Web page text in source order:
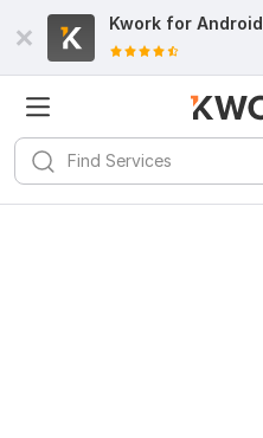
Kwork for Android